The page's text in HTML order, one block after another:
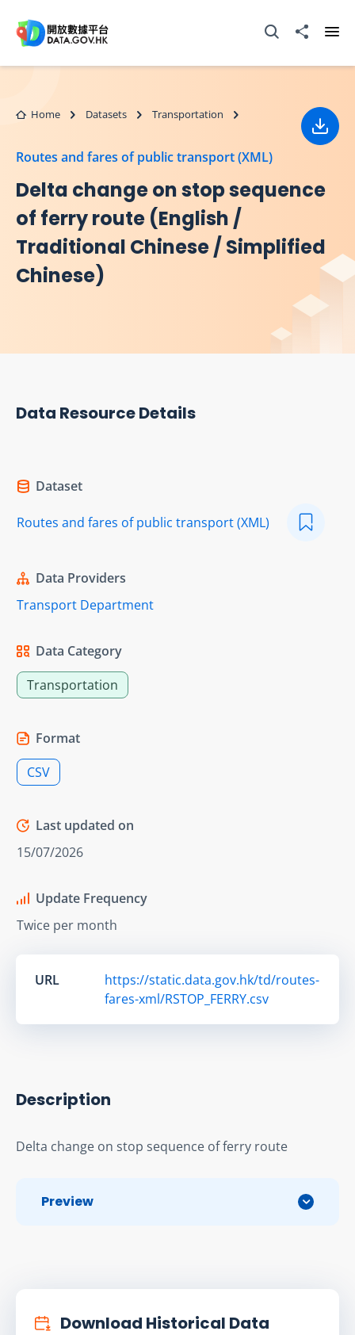
Open Search box
Share to
Home Datasets Transportation
Routes and fares of public transport (XML)
Delta change on stop sequence
of ferry route (English /
Traditional Chinese / Simplified
Chinese)
Data Resource Details
Dataset
Routes and fares of public transport (XML)
Data Providers
Transport Department
Data Category
Transportation
Format
CSV
Last updated on
15/07/2026
Update Frequency
Twice per month
URL
https://static.data.gov.hk/td/routes-
fares-xml/RSTOP_FERRY.csv
Description
Delta change on stop sequence of ferry route
Preview
Download Historical Data